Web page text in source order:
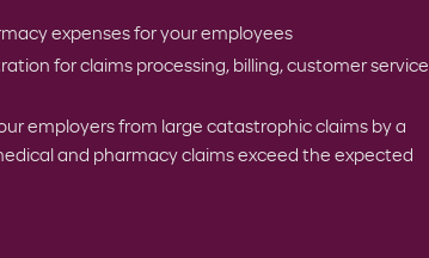
expenses for your employees
for claims processing, billing, customer service
employers from large catastrophic claims by a
and pharmacy claims exceed the expected